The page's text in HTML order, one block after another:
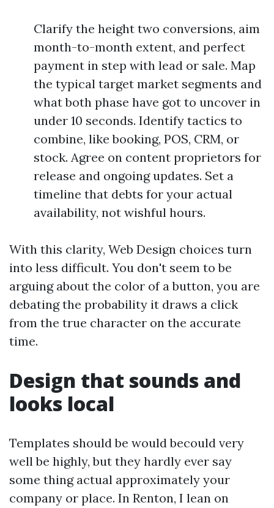
Clarify the height two conversions, aim
month-to-month extent, and perfect
payment in step with lead or sale. Map
the typical target market segments and
what both phase have got to uncover in
under 10 seconds. Identify tactics to
combine, like booking, POS, CRM, or
stock. Agree on content proprietors for
release and ongoing updates. Set a
timeline that debts for your actual
availability, not wishful hours.
With this clarity, Web Design choices turn
into less difficult. You don't seem to be
arguing about the color of a button, you are
debating the probability it draws a click
from the true character on the accurate
time.
Design that sounds and
looks local
Templates should be would becould very
well be highly, but they hardly ever say
some thing actual approximately your
company or place. In Renton, I lean on